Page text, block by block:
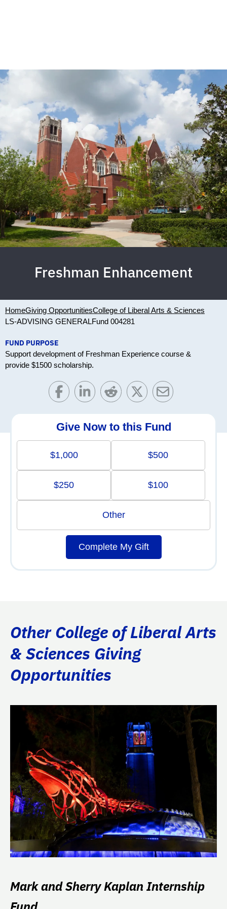
Freshman Enhancement
HomeGiving OpportunitiesCollege of Liberal Arts & Sciences
LS-ADVISING GENERALFund 004281
FUND PURPOSE
Support development of Freshman Experience course &
provide $1500 scholarship.
Give Now to this Fund
$1,000 $500
$250 $100
Other
Complete My Gift
Other College of Liberal Arts
& Sciences Giving
Opportunities
Mark and Sherry Kaplan Internship